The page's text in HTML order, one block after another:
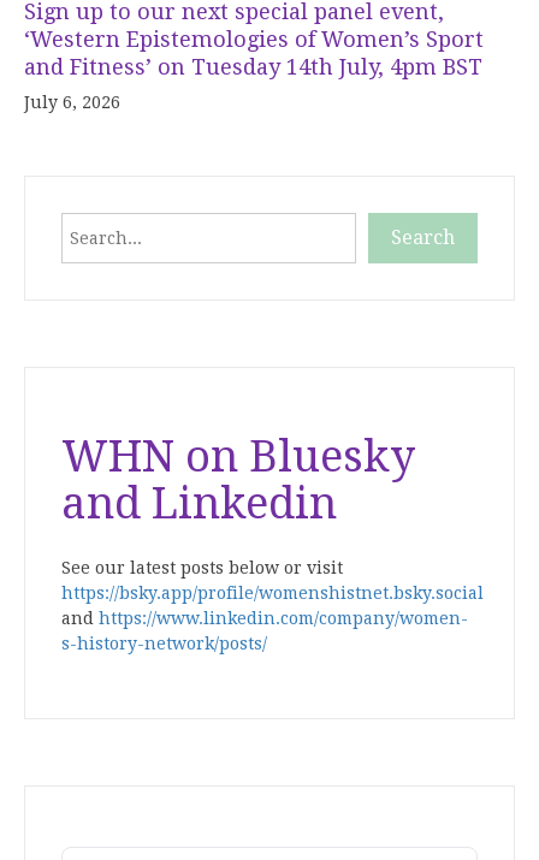
Sign up to our next special panel event,
‘Western Epistemologies of Women’s Sport
and Fitness’ on Tuesday 14th July, 4pm BST
July 6, 2026
Search
WHN on Bluesky
and Linkedin
See our latest posts below or visit
https://bsky.app/profile/womenshistnet.bsky.social
and https://www.linkedin.com/company/women-
s-history-network/posts/